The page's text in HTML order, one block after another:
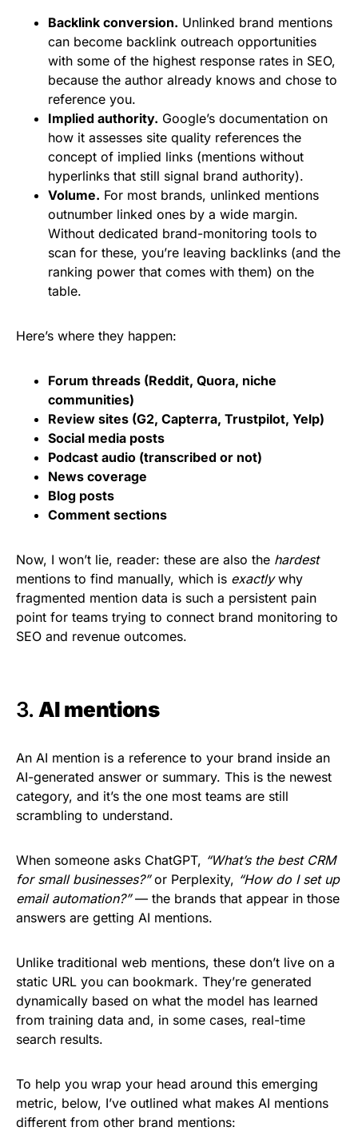
Backlink conversion. Unlinked brand mentions
can become backlink outreach opportunities
with some of the highest response rates in SEO,
because the author already knows and chose to
reference you.
Implied authority. Google’s documentation on
how it assesses site quality references the
concept of implied links (mentions without
hyperlinks that still signal brand authority).
Volume. For most brands, unlinked mentions
outnumber linked ones by a wide margin.
Without dedicated brand-monitoring tools to
scan for these, you’re leaving backlinks (and the
ranking power that comes with them) on the
table.
Here’s where they happen:
Forum threads (Reddit, Quora, niche
communities)
Review sites (G2, Capterra, Trustpilot, Yelp)
Social media posts
Podcast audio (transcribed or not)
News coverage
Blog posts
Comment sections
Now, I won’t lie, reader: these are also the hardest
mentions to find manually, which is exactlywhy
fragmented mention data is such a persistent pain
point for teams trying to connect brand monitoring to
SEO and revenue outcomes.
3. AI mentions
An AI mention is a reference to your brand inside an
AI-generated answer or summary. This is the newest
category, and it’s the one most teams are still
scrambling to understand.
When someone asks ChatGPT, “What’s the best CRM
for small businesses?”or Perplexity, “How do I set up
email automation?”— the brands that appear in those
answers are getting AI mentions.
Unlike traditional web mentions, these don’t live on a
static URL you can bookmark. They’re generated
dynamically based on what the model has learned
from training data and, in some cases, real-time
search results.
To help you wrap your head around this emerging
metric, below, I’ve outlined what makes AI mentions
different from other brand mentions: